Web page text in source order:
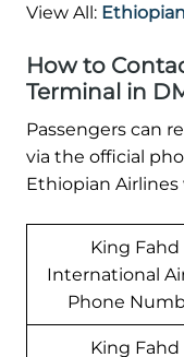
View All:
How to
Terminal in
Passengers can
via the official
Ethiopian
King Fahd
International
Phone
King Fahd